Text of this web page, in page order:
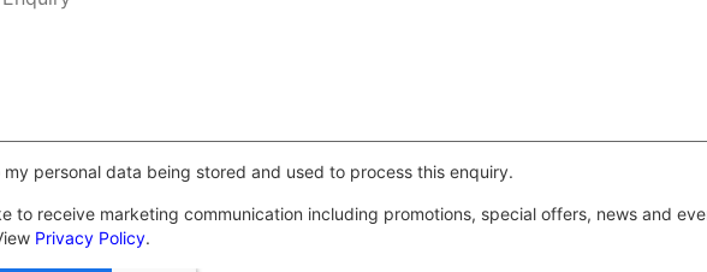
my personal data being stored and used to process this enquiry.
to receive marketing communication including promotions, special offers, news and
Privacy Policy.